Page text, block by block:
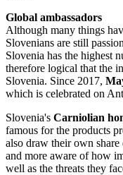
Global ambassadors
Although many things
Slovenians are still
Slovenia has the highest
therefore logical that the
Slovenia. Since 2017,
which is celebrated on
Slovenia's Carniolian
famous for the products
also draw their own
and more aware of how
well as the threats they